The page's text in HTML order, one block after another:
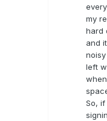
my
hard
and
left
So,